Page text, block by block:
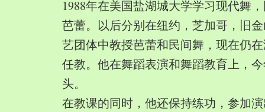
1988年在美国盐湖城大学学习现代舞
芭蕾。以后分别在纽约，芝加哥，旧
艺团体中教授芭蕾和民间舞，现在仍
任教。他在舞蹈表演和舞蹈教育上，
头。
在教课的同时，他还保持练功，参加